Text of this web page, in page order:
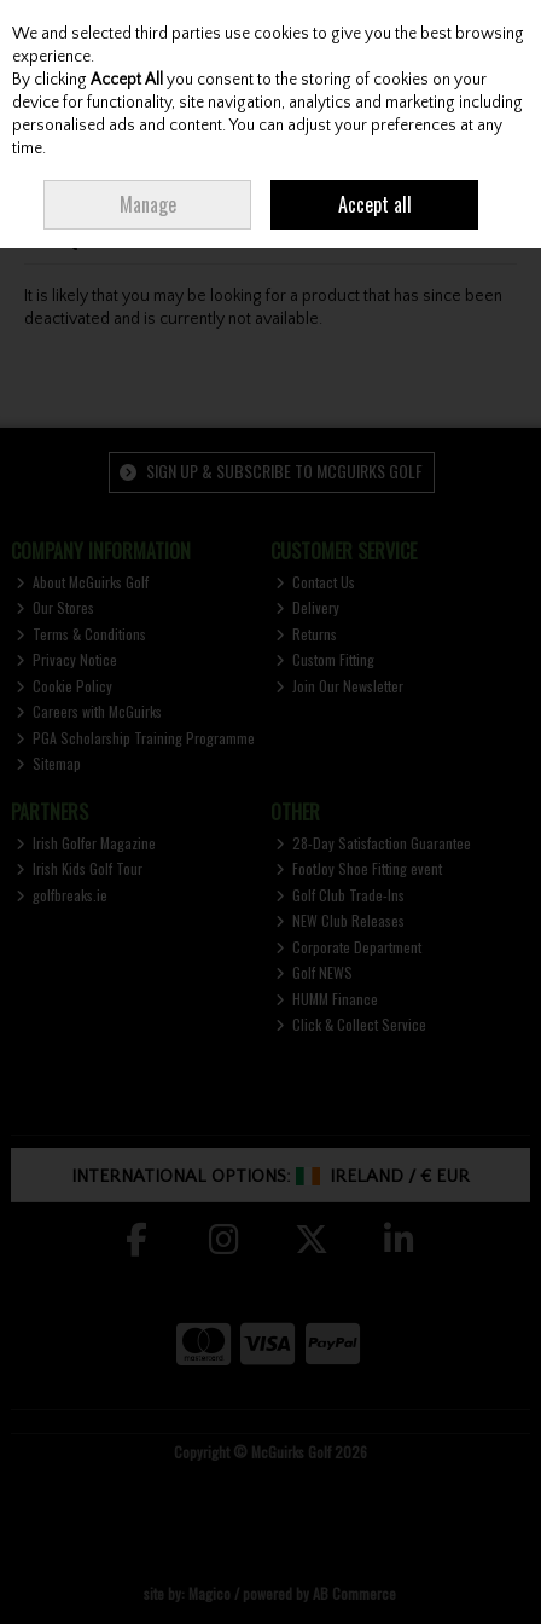
Skip to content
Menu Account Search Cart
Oops! We were unable to find the page you're looking
for :-(
It is likely that you may be looking for a product that has since been
deactivated and is currently not available.
SIGN UP & SUBSCRIBE TO MCGUIRKS GOLF
COMPANY INFORMATION
About McGuirks Golf
Our Stores
Terms & Conditions
Privacy Notice
Cookie Policy
Careers with McGuirks
PGA Scholarship Training Programme
Sitemap
CUSTOMER SERVICE
Contact Us
Delivery
Returns
Custom Fitting
Join Our Newsletter
PARTNERS
Irish Golfer Magazine
Irish Kids Golf Tour
golfbreaks.ie
OTHER
28-Day Satisfaction Guarantee
FootJoy Shoe Fitting event
Golf Club Trade-Ins
NEW Club Releases
Corporate Department
Golf NEWS
HUMM Finance
Click & Collect Service
INTERNATIONAL OPTIONS: IRELAND /€ EUR
Copyright © McGuirks Golf 2026
site by: Magico / powered by AB Commerce
We and selected third parties use cookies to give you the best browsing
experience.
By clicking Accept All you consent to the storing of cookies on your
device for functionality, site navigation, analytics and marketing including
personalised ads and content. You can adjust your preferences at any
time.
Manage Accept all